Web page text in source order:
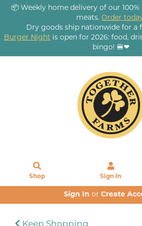
📦 Weekly home delivery of our
meats. Order
Dry goods ship nationwide for a
Burger Night is open for 2026: food,
bingo! 🍔❤
Shop Sign In
Sign In or Create
Keep Shopping